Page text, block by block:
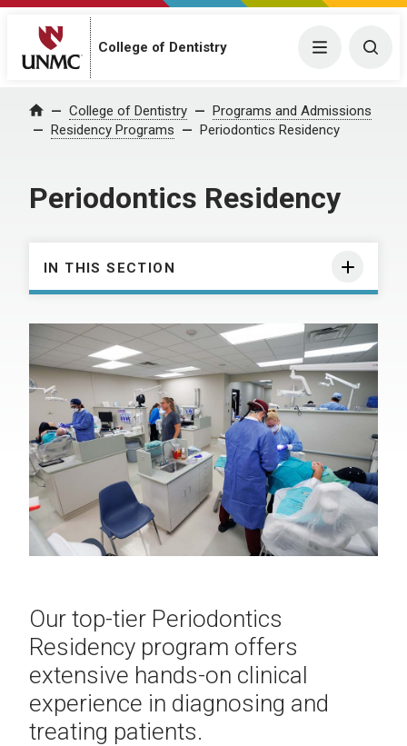
College of Dentistry Menu
Home College of Dentistry
Programs and Admissions
Residency Programs
Periodontics Residency
Periodontics Residency
IN THIS SECTION
Our top-tier Periodontics
Residency program offers
extensive hands-on clinical
experience in diagnosing and
treating patients.